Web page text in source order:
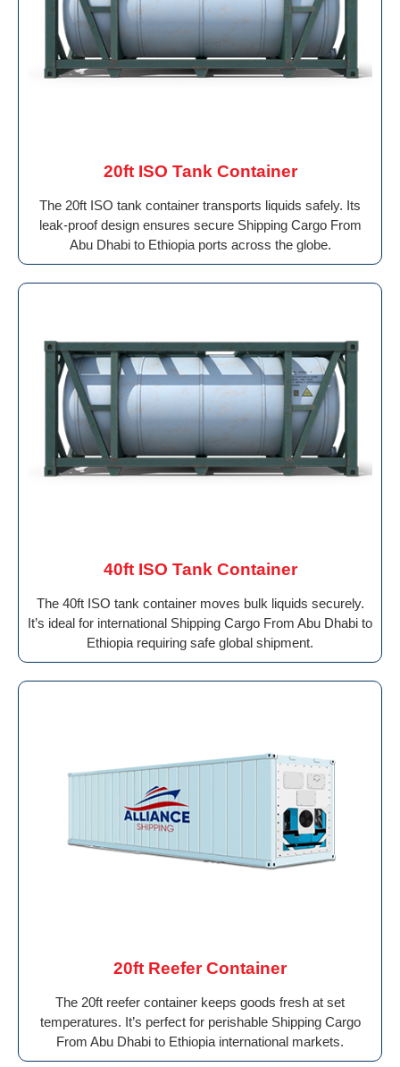
20ft ISO Tank Container
The 20ft ISO tank container transports liquids safely. Its
leak-proof design ensures secure Shipping Cargo From
Abu Dhabi to Ethiopia ports across the globe.
40ft ISO Tank Container
The 40ft ISO tank container moves bulk liquids securely.
It’s ideal for international Shipping Cargo From Abu Dhabi to
Ethiopia requiring safe global shipment.
20ft Reefer Container
The 20ft reefer container keeps goods fresh at set
temperatures. It’s perfect for perishable Shipping Cargo
From Abu Dhabi to Ethiopia international markets.